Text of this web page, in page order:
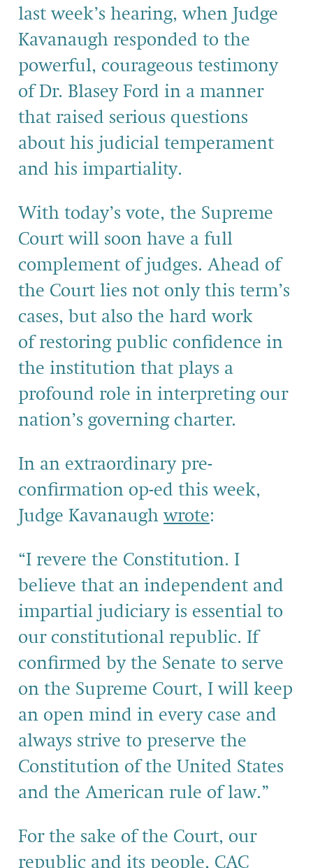
last week’s hearing, when Judge
Kavanaugh responded to the
powerful, courageous testimony
of Dr. Blasey Ford in a manner
that raised serious questions
about his judicial temperament
and his impartiality.
With today’s vote, the Supreme
Court will soon have a full
complement of judges. Ahead of
the Court lies not only this term’s
cases, but also the hard work
of restoring public confidence in
the institution that plays a
profound role in interpreting our
nation’s governing charter.
In an extraordinary pre-
confirmation op-ed this week,
Judge Kavanaughwrote:
“I revere the Constitution. I
believe that an independent and
impartial judiciary is essential to
our constitutional republic. If
confirmed by the Senate to serve
on the Supreme Court, I will keep
an open mind in every case and
always strive to preserve the
Constitution of the United States
and the American rule of law.”
For the sake of the Court, our
republic and its people, CAC